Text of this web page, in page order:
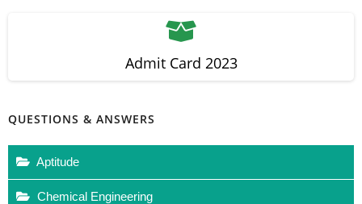
Admit Card 2023
QUESTIONS & ANSWERS
Aptitude
Chemical Engineering